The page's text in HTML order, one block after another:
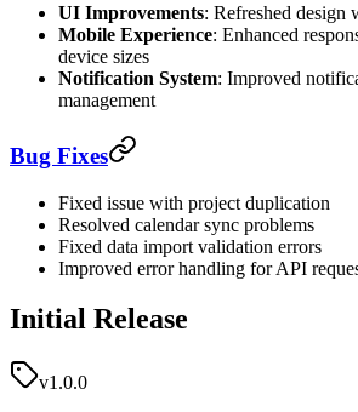
UI Improvements: Refreshed design
Mobile Experience: Enhanced
device sizes
Notification System: Improved
management
Bug Fixes
Fixed issue with project duplication
Resolved calendar sync problems
Fixed data import validation errors
Improved error handling for API
Initial Release
v1.0.0